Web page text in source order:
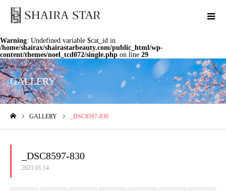
Warning: Undefined variable $cat_id in
/home/shairax/shairastarbeauty.com/public_html/wp-
content/themes/noel_tcd072/single.php on line 29
GALLERY
GALLERY _DSC8597-830
_DSC8597-830
2021.01.14